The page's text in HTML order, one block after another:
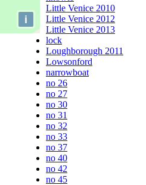
i
Little Venice 2010
Little Venice 2012
Little Venice 2013
lock
Loughborough 2011
Lowsonford
narrowboat
no 26
no 27
no 30
no 31
no 32
no 33
no 37
no 40
no 42
no 45